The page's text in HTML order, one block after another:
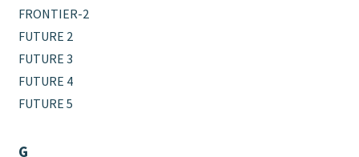
FRONTIER-2
FUTURE 2
FUTURE 3
FUTURE 4
FUTURE 5
G